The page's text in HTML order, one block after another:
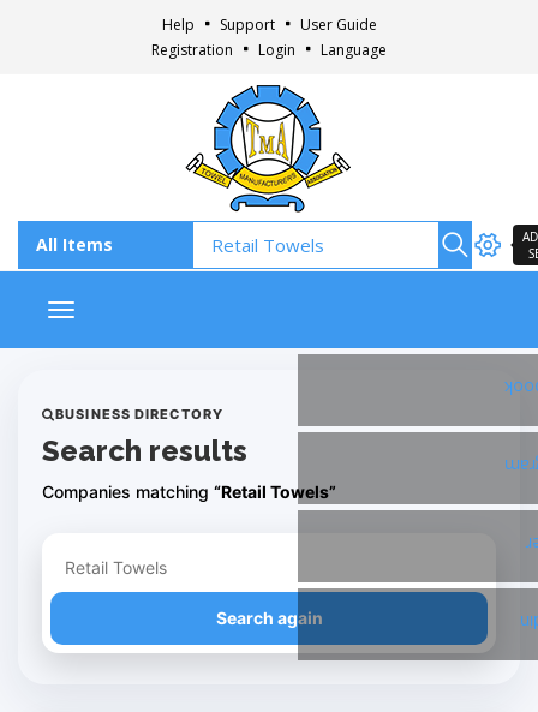
Help Support
User Guide
Registration
Login Language
Toggle navigation
BUSINESS DIRECTORY
Search results
Companies matching “Retail Towels”
Refine your search
Search again